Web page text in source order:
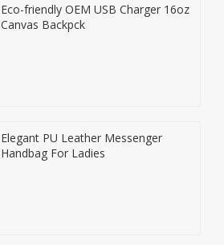
Eco-friendly OEM USB Charger 16oz
Canvas Backpck
Elegant PU Leather Messenger
Handbag For Ladies